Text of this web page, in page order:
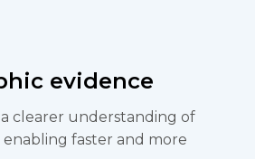
evidence
clearer understanding of
enabling faster and more